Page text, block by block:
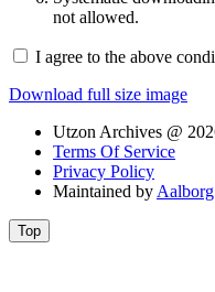
not allowed.
I agree to the above
Download full size image
Utzon Archives @
Terms Of Service
Privacy Policy
Maintained by
Top